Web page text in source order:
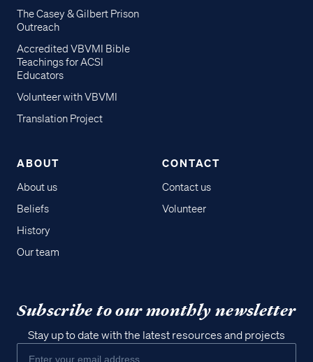
The Casey & Gilbert Prison
Outreach
Accredited VBVMI Bible
Teachings for ACSI
Educators
Volunteer with VBVMI
Translation Project
ABOUT
About us
Beliefs
History
Our team
CONTACT
Contact us
Volunteer
Subscribe to our monthly newsletter
Stay up to date with the latest resources and projects